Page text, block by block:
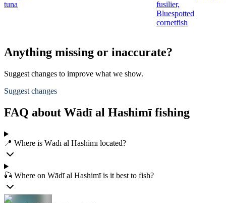
tuna
fusilier,
Bluespotted
cornetfish
Anything missing or inaccurate?
Suggest changes to improve what we show.
Suggest changes
FAQ about Wādī al Hashimī fishing
📍 Where is Wādī al Hashimī located?
🎣 Where on Wādī al Hashimī is it best to fish?